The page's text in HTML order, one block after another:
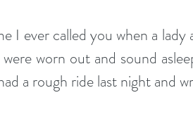
I ever called you when a
worn out and sound
a rough ride last night and